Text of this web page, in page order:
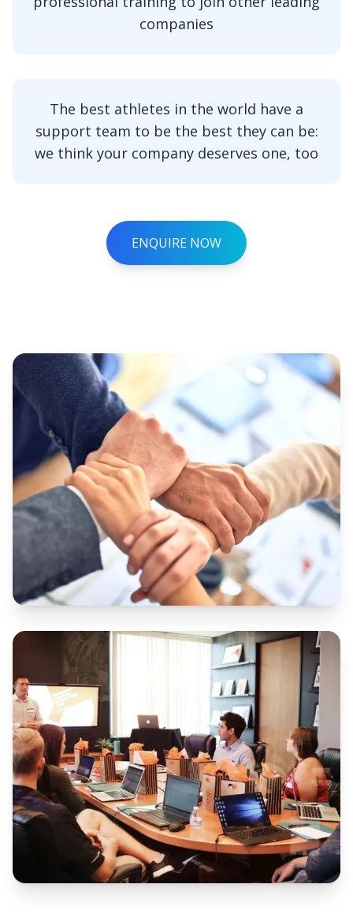
companies
The best athletes in the world have a
support team to be the best they can be:
we think your company deserves one, too
ENQUIRE NOW